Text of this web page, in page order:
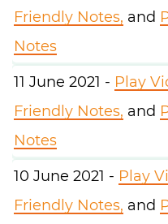
Friendly Notes, and
Notes
11 June 2021 - Play
Friendly Notes, and
Notes
10 June 2021 - Play
Friendly Notes, and